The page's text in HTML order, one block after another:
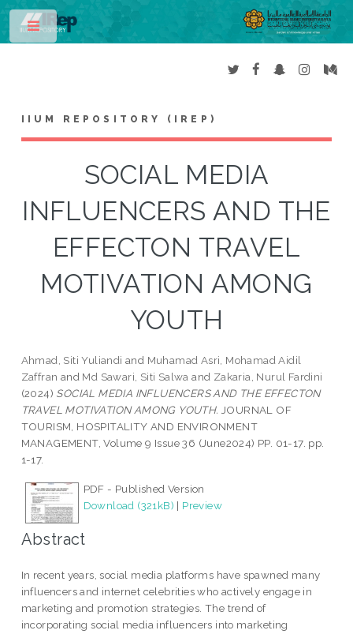
IIUM REPOSITORY (IREP)
SOCIAL MEDIA
INFLUENCERS AND THE
EFFECTON TRAVEL
MOTIVATION AMONG
YOUTH
Ahmad, Siti Yuliandi and Muhamad Asri, Mohamad Aidil
Zaffran and Md Sawari, Siti Salwa and Zakaria, Nurul Fardini
(2024) SOCIAL MEDIA INFLUENCERS AND THE EFFECTON
TRAVEL MOTIVATION AMONG YOUTH. JOURNAL OF
TOURISM, HOSPITALITY AND ENVIRONMENT
MANAGEMENT, Volume 9 Issue 36 (June2024) PP. 01-17. pp.
1-17.
PDF - Published Version
Download (321kB) | Preview
Abstract
In recent years, social media platforms have spawned many
influencers and internet celebrities who actively engage in
marketing and promotion strategies. The trend of
incorporating social media influencers into marketing
Toggle